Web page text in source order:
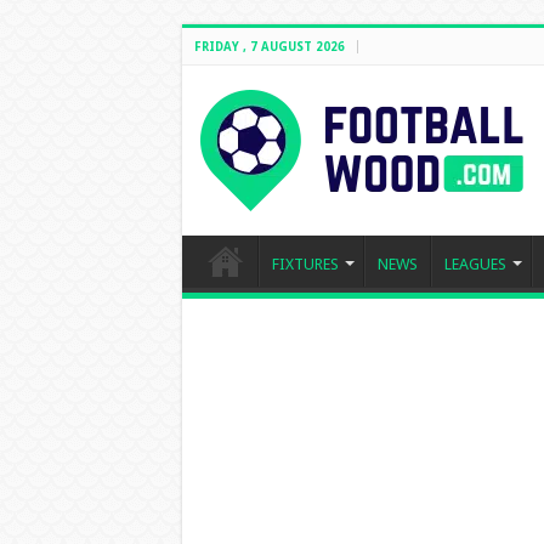
FRIDAY , 7 AUGUST 2026
FIXTURES NEWS LEAGUES